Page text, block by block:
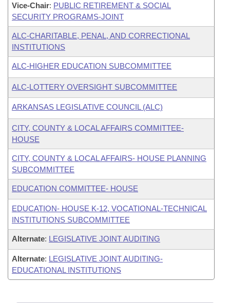
Vice-Chair: PUBLIC RETIREMENT & SOCIAL
SECURITY PROGRAMS-JOINT
ALC-CHARITABLE, PENAL, AND CORRECTIONAL
INSTITUTIONS
ALC-HIGHER EDUCATION SUBCOMMITTEE
ALC-LOTTERY OVERSIGHT SUBCOMMITTEE
ARKANSAS LEGISLATIVE COUNCIL (ALC)
CITY, COUNTY & LOCAL AFFAIRS COMMITTEE-
HOUSE
CITY, COUNTY & LOCAL AFFAIRS- HOUSE PLANNING
SUBCOMMITTEE
EDUCATION COMMITTEE- HOUSE
EDUCATION- HOUSE K-12, VOCATIONAL-TECHNICAL
INSTITUTIONS SUBCOMMITTEE
Alternate: LEGISLATIVE JOINT AUDITING
Alternate: LEGISLATIVE JOINT AUDITING-
EDUCATIONAL INSTITUTIONS